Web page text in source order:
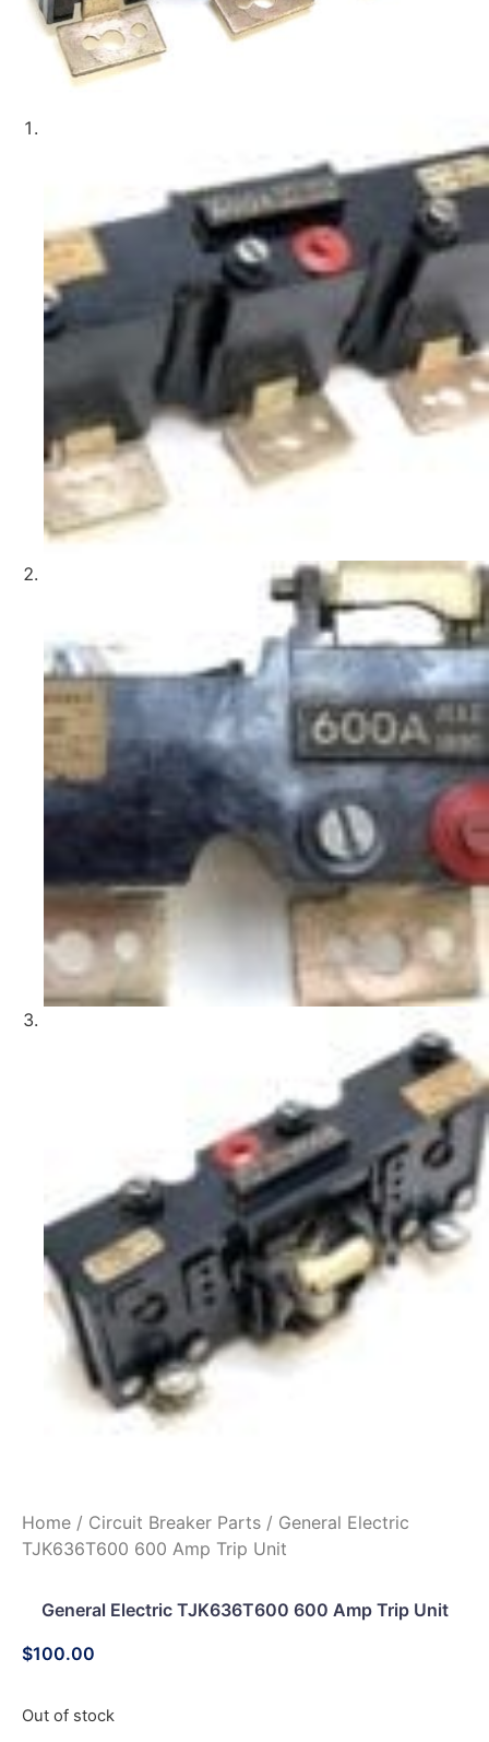
Home / Circuit Breaker Parts / General Electric
TJK636T600 600 Amp Trip Unit
General Electric TJK636T600 600 Amp Trip Unit
$100.00
Out of stock